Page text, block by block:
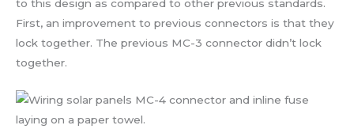
to this design as compared to other previous standards.
First, an improvement to previous connectors is that they
lock together. The previous MC-3 connector didn’t lock
together.